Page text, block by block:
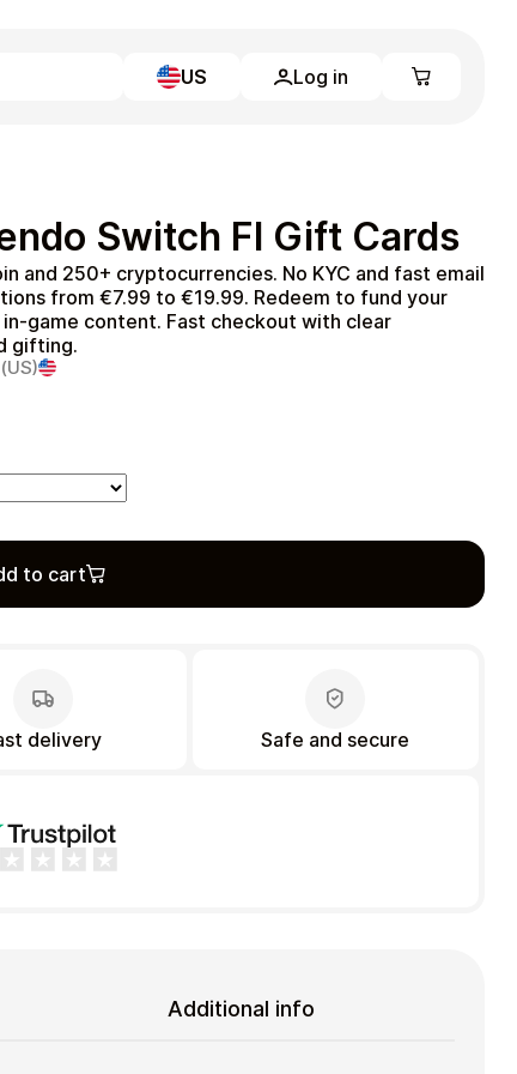
US Log in
Catalog
account
Us
and Conditions
Policy
Switch FI Gift Cards
and 250+ cryptocurrencies. No KYC and fast email
from €7.99 to €19.99. Redeem to fund your
content. Fast checkout with clear
gifting.
to cart
delivery Safe and secure
Additional info